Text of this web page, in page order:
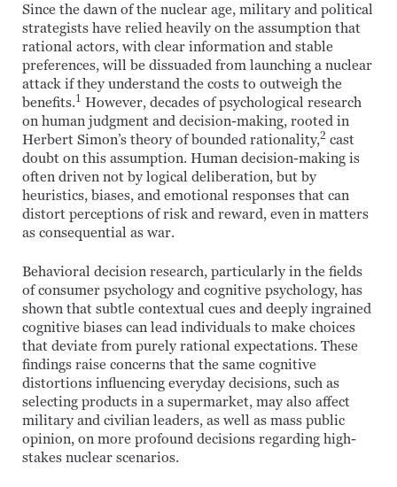
Since the dawn of the nuclear age, military and political
strategists have relied heavily on the assumption that
rational actors, with clear information and stable
preferences, will be dissuaded from launching a nuclear
attack if they understand the costs to outweigh the
benefits.1 However, decades of psychological research
on human judgment and decision-making, rooted in
Herbert Simon’s theory of bounded rationality,2 cast
doubt on this assumption. Human decision-making is
often driven not by logical deliberation, but by
heuristics, biases, and emotional responses that can
distort perceptions of risk and reward, even in matters
as consequential as war.
Behavioral decision research, particularly in the fields
of consumer psychology and cognitive psychology, has
shown that subtle contextual cues and deeply ingrained
cognitive biases can lead individuals to make choices
that deviate from purely rational expectations. These
findings raise concerns that the same cognitive
distortions influencing everyday decisions, such as
selecting products in a supermarket, may also affect
military and civilian leaders, as well as mass public
opinion, on more profound decisions regarding high-
stakes nuclear scenarios.